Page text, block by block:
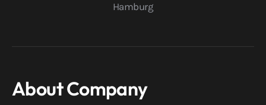
Hamburg
About Company